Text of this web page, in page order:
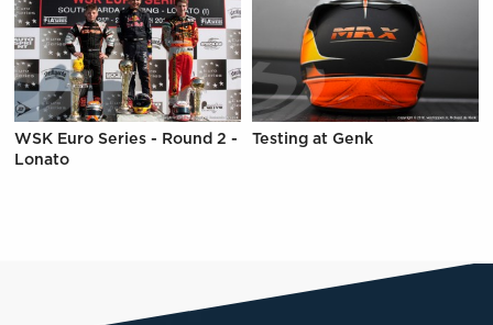
WSK Euro Series - Round 2 -
Lonato
Testing at Genk